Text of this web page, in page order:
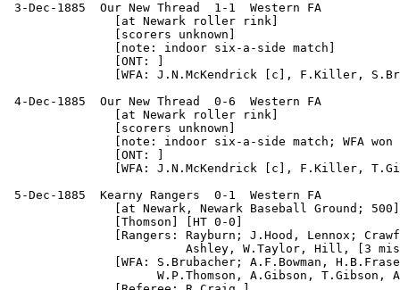
3-Dec-1885  Our New Thread  1-1  Western FA
               [at Newark roller rink]
               [scorers unknown]
               [note: indoor six-a-side match]
               [ONT: ]
[WFA: J.N.McKendrick [c], F.Killer,
4-Dec-1885  Our New Thread  0-6  Western FA
               [at Newark roller rink]
               [scorers unknown]
[note: indoor six-a-side match; WFA
               [ONT: ]
[WFA: J.N.McKendrick [c], F.Killer,
5-Dec-1885  Kearny Rangers  0-1  Western FA
               [at Newark, Newark Baseball Ground; 500]
               [Thomson] [HT 0-0]
[Rangers: Rayburn; J.Hood, Lennox;
Ashley, W.Taylor, Hill, [3
[WFA: S.Brubacher; A.F.Bowman,
W.P.Thomson, A.Gibson, T.Gibson,